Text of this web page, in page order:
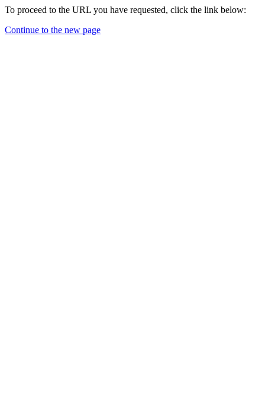
To proceed to the URL you have requested, click the link below:
Continue to the new page